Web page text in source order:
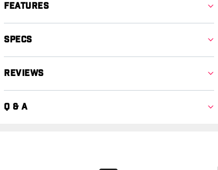
Features
Specs
Reviews
Q & A